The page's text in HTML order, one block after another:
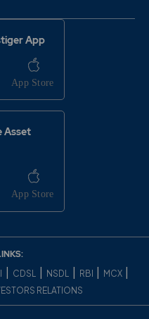
App
Asset
CDSL NSDL RBI MCX
RELATIONS